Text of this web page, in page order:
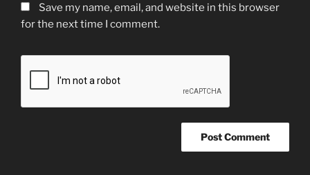
Save my name, email, and website in this browser
for the next time I comment.